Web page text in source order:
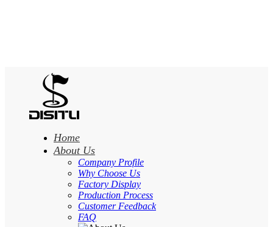
Home
About Us
Company Profile
Why Choose Us
Factory Display
Production Process
Customer Feedback
FAQ